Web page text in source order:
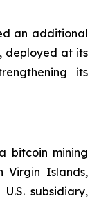
an additional
deployed at its
its
bitcoin mining
Virgin Islands,
subsidiary,